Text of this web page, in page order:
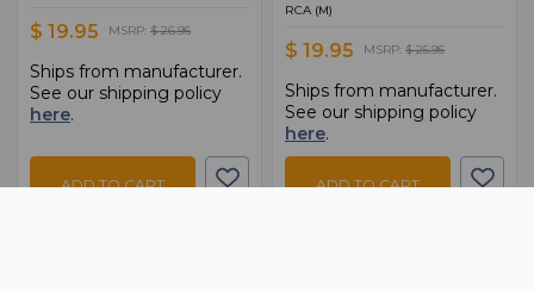
$ 19.95 MSRP: $ 26.95
Ships from manufacturer.
See our shipping policy
here.
ADD TO CART
RCA (M)
$ 19.95 MSRP: $ 25.95
Ships from manufacturer.
See our shipping policy
here.
ADD TO CART